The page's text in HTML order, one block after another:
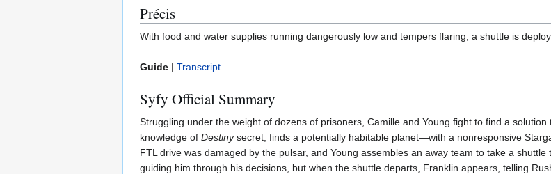
Précis
With food and water supplies running dangerously low and tempers flaring, a shuttle is
Guide | Transcript
Syfy Official Summary
Struggling under the weight of dozens of prisoners, Camille and Young fight to find a
knowledge of Destinysecret, finds a potentially habitable planet—with a nonresponsive
FTL drive was damaged by the pulsar, and Young assembles an away team to take a
guiding him through his decisions, but when the shuttle departs, Franklin appears, telling